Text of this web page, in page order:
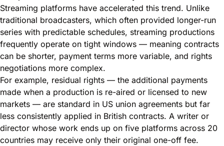
Streaming platforms have accelerated this trend. Unlike
traditional broadcasters, which often provided longer-run
series with predictable schedules, streaming productions
frequently operate on tight windows — meaning contracts
can be shorter, payment terms more variable, and rights
negotiations more complex.
For example, residual rights — the additional payments
made when a production is re-aired or licensed to new
markets — are standard in US union agreements but far
less consistently applied in British contracts. A writer or
director whose work ends up on five platforms across 20
countries may receive only their original one-off fee.